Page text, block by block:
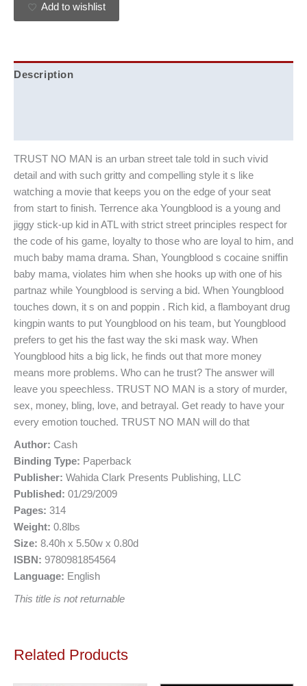
Add to wishlist
Description
TRUST NO MAN is an urban street tale told in such vivid
detail and with such gritty and compelling style it s like
watching a movie that keeps you on the edge of your seat
from start to finish. Terrence aka Youngblood is a young and
jiggy stick-up kid in ATL with strict street principles respect for
the code of his game, loyalty to those who are loyal to him, and
much baby mama drama. Shan, Youngblood s cocaine sniffin
baby mama, violates him when she hooks up with one of his
partnaz while Youngblood is serving a bid. When Youngblood
touches down, it s on and poppin . Rich kid, a flamboyant drug
kingpin wants to put Youngblood on his team, but Youngblood
prefers to get his the fast way the ski mask way. When
Youngblood hits a big lick, he finds out that more money
means more problems. Who can he trust? The answer will
leave you speechless. TRUST NO MAN is a story of murder,
sex, money, bling, love, and betrayal. Get ready to have your
every emotion touched. TRUST NO MAN will do that
Author: Cash
Binding Type: Paperback
Publisher: Wahida Clark Presents Publishing, LLC
Published: 01/29/2009
Pages: 314
Weight: 0.8lbs
Size: 8.40h x 5.50w x 0.80d
ISBN: 9780981854564
Language: English
This title is not returnable
Related Products